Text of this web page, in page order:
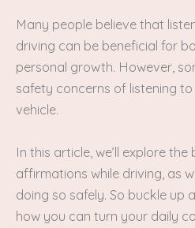
Many people believe that
driving can be beneficial for
personal growth. However,
safety concerns of listening
vehicle.
In this article, we’ll explore
affirmations while driving, as
doing so safely. So buckle up
how you can turn your daily